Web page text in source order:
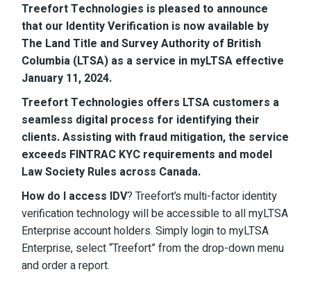
Treefort Technologies is pleased to announce
that our Identity Verification is now available by
The Land Title and Survey Authority of British
Columbia (LTSA) as a service in myLTSA effective
January 11, 2024.
Treefort Technologies offers LTSA customers a
seamless digital process for identifying their
clients. Assisting with fraud mitigation, the service
exceeds FINTRAC KYC requirements and model
Law Society Rules across Canada.
How do I access IDV? Treefort’s multi-factor identity
verification technology will be accessible to all myLTSA
Enterprise account holders. Simply login to myLTSA
Enterprise, select “Treefort” from the drop-down menu
and order a report.